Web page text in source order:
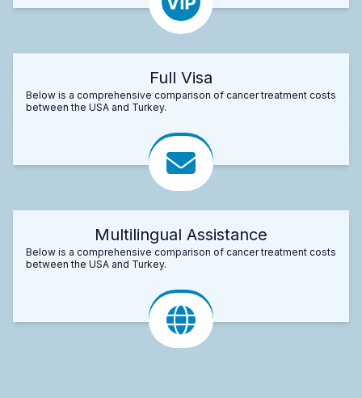
Full Visa
Below is a comprehensive comparison of cancer treatment costs
between the USA and Turkey.
Multilingual Assistance
Below is a comprehensive comparison of cancer treatment costs
between the USA and Turkey.